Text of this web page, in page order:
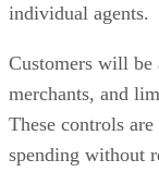
individual agents.
Customers will be
merchants, and
These controls
spending without